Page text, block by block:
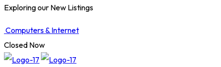
Exploring our New Listings
Computers & Internet
Closed Now